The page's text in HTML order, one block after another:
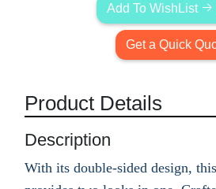
Add To WishList
Get a Quick
Product Details
Description
With its double-sided design,